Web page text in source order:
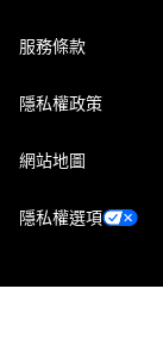
服務條款
隱私權政策
網站地圖
隱私權選項